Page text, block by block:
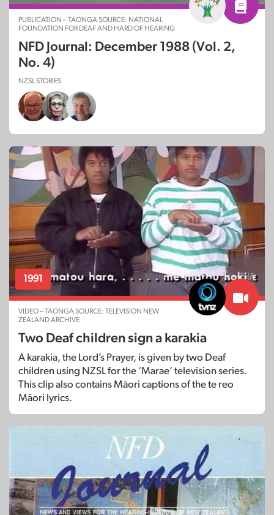
PUBLICATION – TAONGA SOURCE: NATIONAL
FOUNDATION FOR DEAF AND HARD OF HEARING
NFD Journal: December 1988 (Vol. 2,
No. 4)
NZSL STORIES
1991
VIDEO – TAONGA SOURCE: TELEVISION NEW
ZEALAND ARCHIVE
Two Deaf children sign a karakia
A karakia, the Lord’s Prayer, is given by two Deaf
children using NZSL for the ‘Marae’ television series.
This clip also contains Māori captions of the te reo
Māori lyrics.